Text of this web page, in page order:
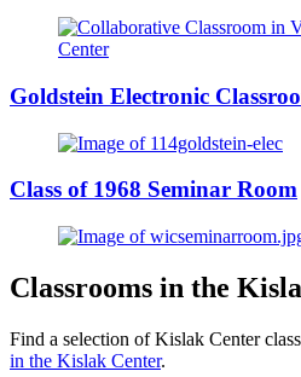
Goldstein Electronic
Class of 1968 Seminar Room
Classrooms in the
Find a selection of Kislak Center
in the Kislak Center.